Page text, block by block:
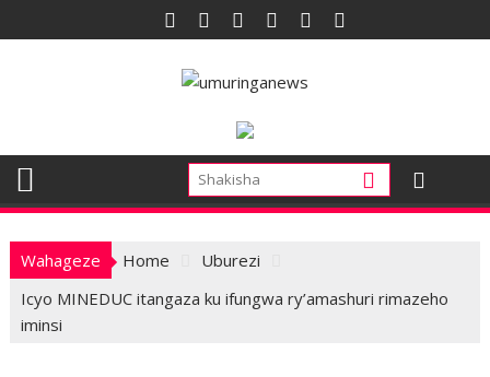
to
Wahageze Home
Uburezi
Icyo MINEDUC itangaza ku ifungwa ry’amashuri rimazeho
iminsi